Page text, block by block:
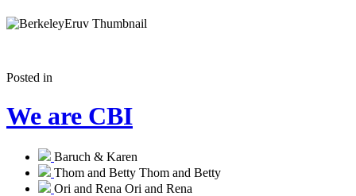
Posted in
We are CBI
Baruch & Karen
Thom and Betty Thom and Betty
Ori and Rena Ori and Rena